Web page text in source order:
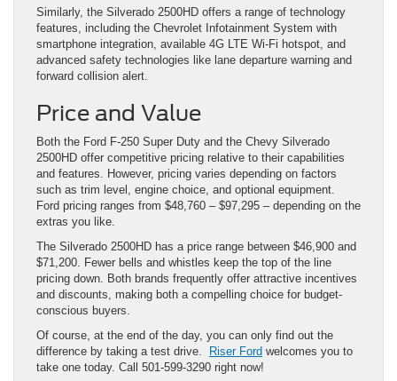
Similarly, the Silverado 2500HD offers a range of technology
features, including the Chevrolet Infotainment System with
smartphone integration, available 4G LTE Wi-Fi hotspot, and
advanced safety technologies like lane departure warning and
forward collision alert.
Price and Value
Both the Ford F-250 Super Duty and the Chevy Silverado
2500HD offer competitive pricing relative to their capabilities
and features. However, pricing varies depending on factors
such as trim level, engine choice, and optional equipment.
Ford pricing ranges from $48,760 – $97,295 – depending on the
extras you like.
The Silverado 2500HD has a price range between $46,900 and
$71,200. Fewer bells and whistles keep the top of the line
pricing down. Both brands frequently offer attractive incentives
and discounts, making both a compelling choice for budget-
conscious buyers.
Of course, at the end of the day, you can only find out the
difference by taking a test drive.
Riser Ford welcomes you to
take one today. Call 501-599-3290 right now!